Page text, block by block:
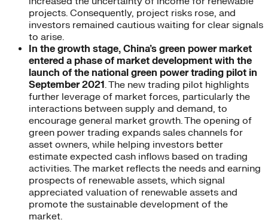
projects. Consequently, project risks rose, and
investors remained cautious waiting for clear signals
to arise.
In the growth stage, China’s green power market
entered a phase of market development with the
launch of the national green power trading pilot in
September 2021. The new trading pilot highlights
further leverage of market forces, particularly the
interactions between supply and demand, to
encourage general market growth. The opening of
green power trading expands sales channels for
asset owners, while helping investors better
estimate expected cash inflows based on trading
activities. The market reflects the needs and earning
prospects of renewable assets, which signal
appreciated valuation of renewable assets and
promote the sustainable development of the
market.